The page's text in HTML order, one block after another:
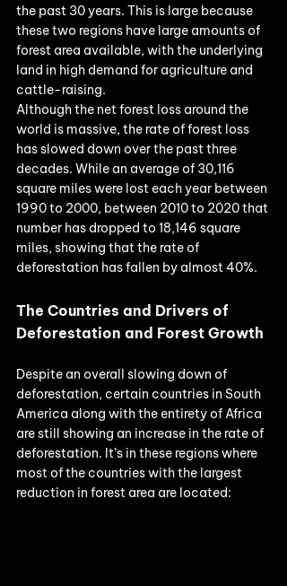
the past 30 years. This is large because
these two regions have large amounts of
forest area available, with the underlying
land in high demand for agriculture and
cattle-raising.
Although the net forest loss around the
world is massive, the rate of forest loss
has slowed down over the past three
decades. While an average of 30,116
square miles were lost each year between
1990 to 2000, between 2010 to 2020 that
number has dropped to 18,146 square
miles, showing that the rate of
deforestation has fallen by almost 40%.
The Countries and Drivers of
Deforestation and Forest Growth
Despite an overall slowing down of
deforestation, certain countries in South
America along with the entirety of Africa
are still showing an increase in the rate of
deforestation. It’s in these regions where
most of the countries with the largest
reduction in forest area are located: